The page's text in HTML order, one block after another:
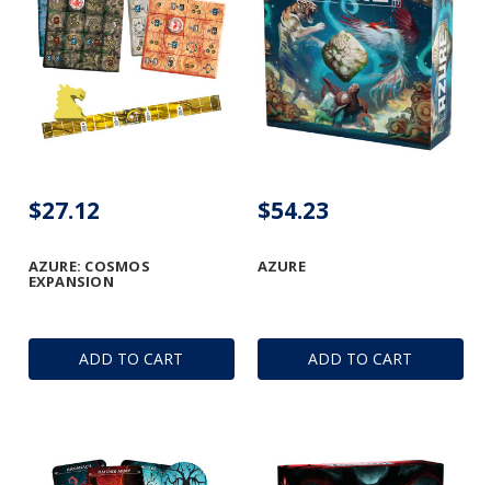
ADD TO CART
AZURE: COSMOS
EXPANSION
$27.12
ADD TO CART
AZURE
$54.23